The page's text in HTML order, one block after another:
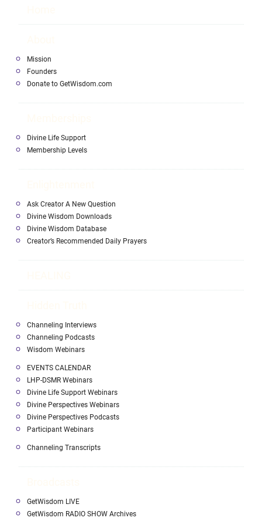
Mission
Founders
Donate to GetWisdom.com
Divine Life Support
Membership Levels
Ask Creator A New Question
Divine Wisdom Downloads
Divine Wisdom Database
Creator’s Recommended Daily Prayers
Channeling Interviews
Channeling Podcasts
Wisdom Webinars
EVENTS CALENDAR
LHP-DSMR Webinars
Divine Life Support Webinars
Divine Perspectives Webinars
Divine Perspectives Podcasts
Participant Webinars
Channeling Transcripts
GetWisdom LIVE
GetWisdom RADIO SHOW Archives